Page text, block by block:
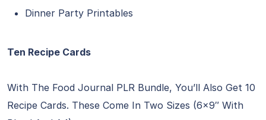
Dinner Party Printables
Ten Recipe Cards
With The Food Journal PLR Bundle, You’ll Also Get 10
Recipe Cards. These Come In Two Sizes (6×9″ With